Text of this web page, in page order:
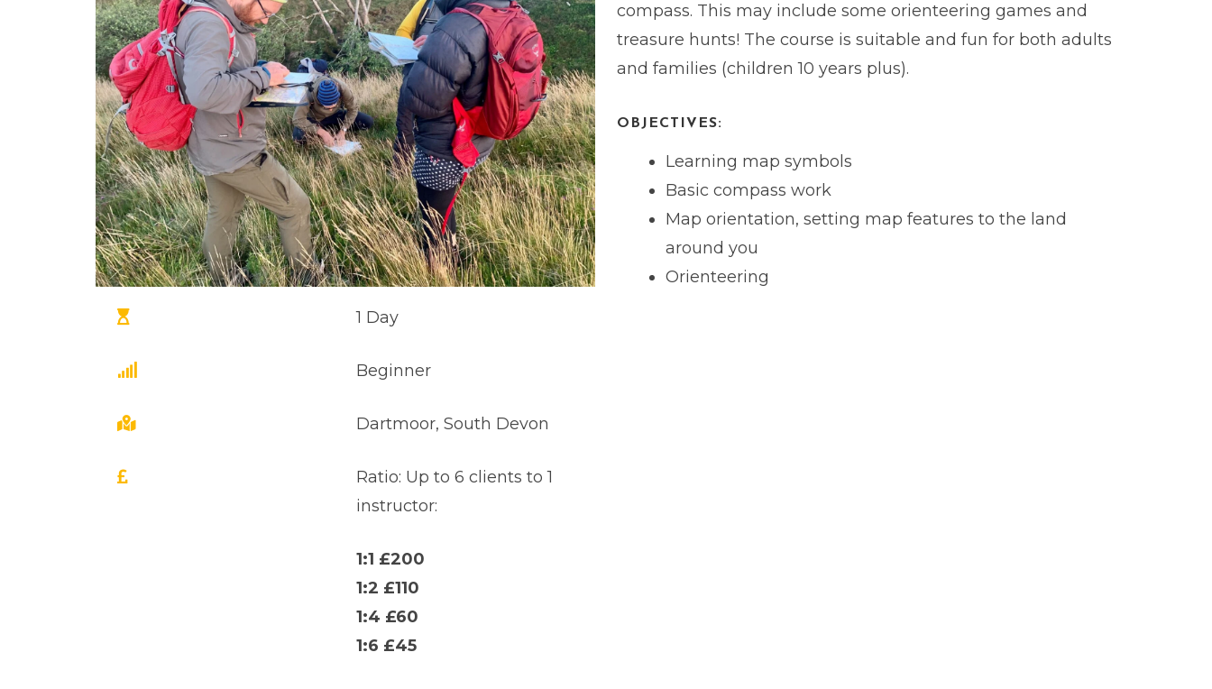
1 Day
Beginner
Dartmoor, South Devon
Ratio: Up to 6 clients to 1
instructor:
1:1 £200
1:2 £110
1:4 £60
1:6 £45
compass. This may include some orienteering games and
treasure hunts! The course is suitable and fun for both adults
and families (children 10 years plus).
OBJECTIVES:
Learning map symbols
Basic compass work
Map orientation, setting map features to the land
around you
Orienteering